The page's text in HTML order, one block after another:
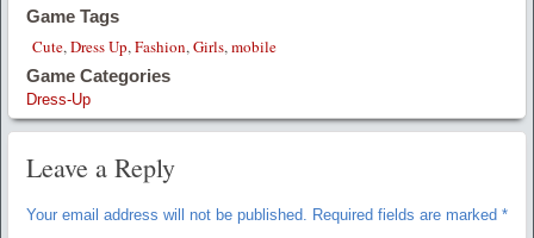
Game Tags
Cute,Dress Up,Fashion,Girls,mobile
Game Categories
Dress-Up
Leave a Reply
Your email address will not be published. Required fields are marked *